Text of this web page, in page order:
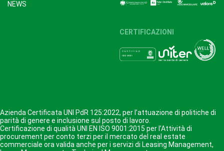
NEWS
CERTIFICAZIONI
Azienda Certificata UNI PdR 125:2022, per l’attuazione di politiche di
parità di genere e inclusione sul posto di lavoro.
Certificazione di qualità UNI EN ISO 9001:2015 per l’Attività di
procurement per conto terzi per il mercato del real estate
commerciale ora valida anche per i servizi di Leasing Management,